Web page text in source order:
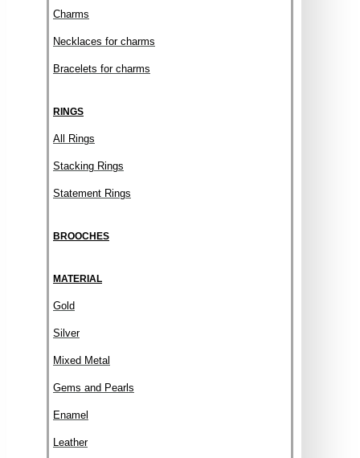
Charms
Necklaces for charms
Bracelets for charms
RINGS
All Rings
Stacking Rings
Statement Rings
BROOCHES
MATERIAL
Gold
Silver
Mixed Metal
Gems and Pearls
Enamel
Leather